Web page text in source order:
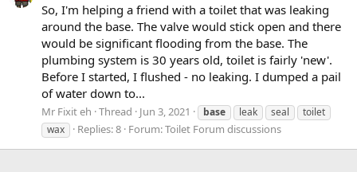
So, I'm helping a friend with a toilet that was leaking
around the base. The valve would stick open and there
would be significant flooding from the base. The
plumbing system is 30 years old, toilet is fairly 'new'.
Before I started, I flushed - no leaking. I dumped a pail
of water down to...
Mr Fixit eh Thread Jun 3, 2021 base leak seal
toilet
wax
Replies: 8 Forum:Toilet Forum discussions